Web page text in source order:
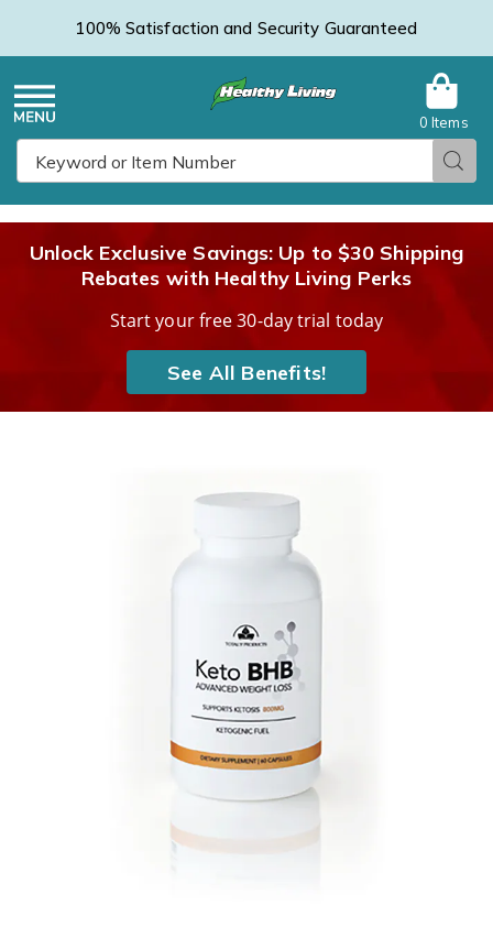
100% Satisfaction and Security Guaranteed
Menu
0 Items
Unlock Exclusive Savings: Up to $30 Shipping
Rebates with Healthy Living Perks
Start your free 30-day trial today
See All Benefits!
Supplement,